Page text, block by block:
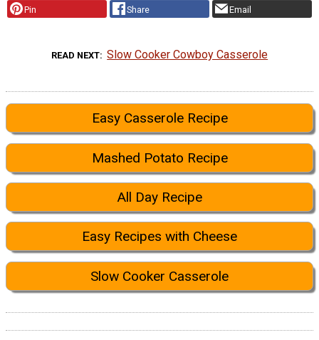
Pin Share Email
READ NEXT Slow Cooker Cowboy Casserole
Easy Casserole Recipe
Mashed Potato Recipe
All Day Recipe
Easy Recipes with Cheese
Slow Cooker Casserole